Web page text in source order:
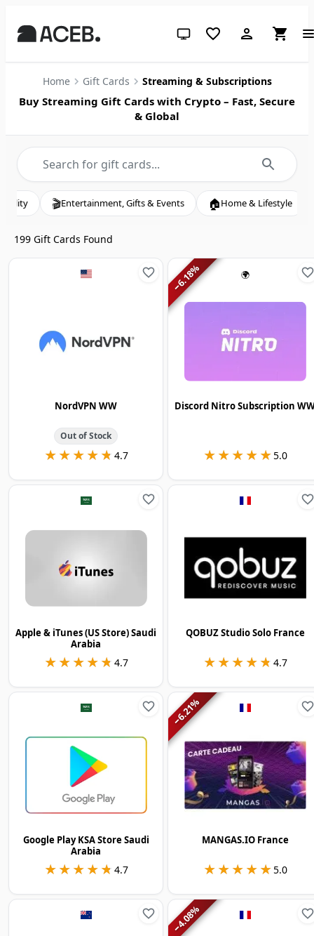
System theme (click for light)
Home Gift Cards Streaming & Subscriptions
Buy Streaming Gift Cards with Crypto – Fast, Secure
& Global
Gifts & Events 🏠Home & Lifestyle 💄Beauty &
199 Gift Cards Found
NordVPN WW
Out of Stock
★★★★★
★★★★★ 4.7
🌍
−
6.18
%
Discord Nitro Subscription
★★★★★
★★★★★5.0
Apple & iTunes (US Store) Saudi
Arabia
★★★★★
★★★★★ 4.7
QOBUZ Studio Solo France
★★★★★
★★★★★ 4.7
Google Play KSA Store Saudi
Arabia
★★★★★
★★★★★ 4.7
−
6.21
%
MANGAS.IO France
★★★★★
★★★★★5.0
−
4.08
%